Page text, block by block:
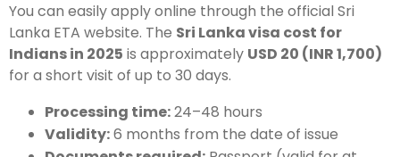
You can easily apply online through the official Sri
Lanka ETA website. The Sri Lanka visa cost for
Indians in 2025 is approximately USD 20 (INR 1,700)
for a short visit of up to 30 days.
Processing time:24–48 hours
Validity:6 months from the date of issue